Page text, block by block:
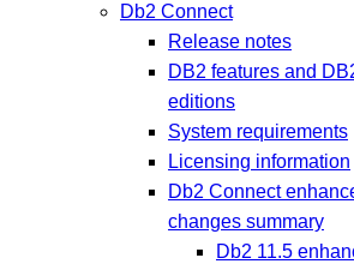
Db2 Connect
Release notes
DB2 features and
editions
System requirements
Licensing information
Db2 Connect
changes summary
Db2 11.5